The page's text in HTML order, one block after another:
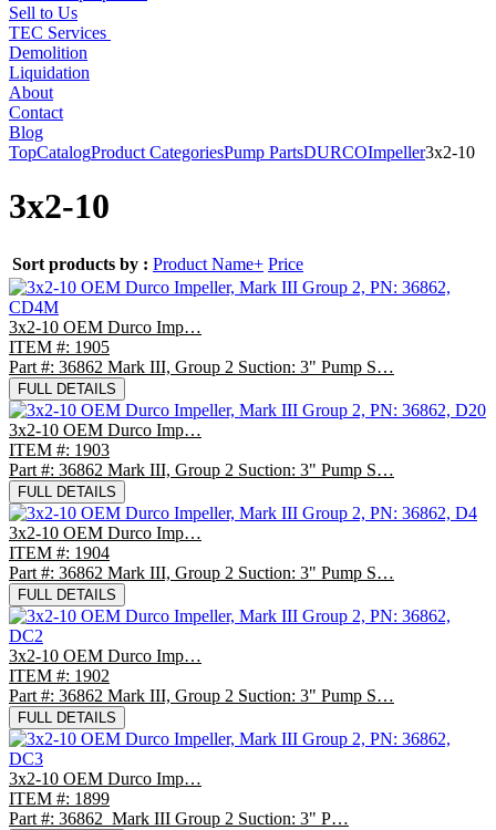
Sell to Us
TEC Services
Demolition
Liquidation
About
Contact
Blog
TopCatalogProduct CategoriesPump PartsDURCOImpeller3x2-10
3x2-10
Sort products by : Product Name+ Price
3x2-10 OEM Durco Imp…
ITEM #: 1905
Part #: 36862 Mark III, Group 2 Suction: 3" Pump S…
FULL DETAILS
3x2-10 OEM Durco Imp…
ITEM #: 1903
Part #: 36862 Mark III, Group 2 Suction: 3" Pump S…
FULL DETAILS
3x2-10 OEM Durco Imp…
ITEM #: 1904
Part #: 36862 Mark III, Group 2 Suction: 3" Pump S…
FULL DETAILS
3x2-10 OEM Durco Imp…
ITEM #: 1902
Part #: 36862 Mark III, Group 2 Suction: 3" Pump S…
FULL DETAILS
3x2-10 OEM Durco Imp…
ITEM #: 1899
Part #: 36862 Mark III Group 2 Suction: 3" P…